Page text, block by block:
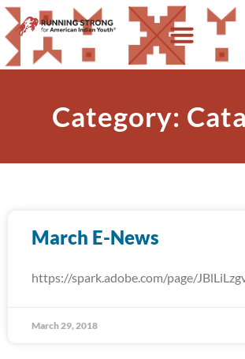
Category:
March E-News
https://spark.adobe.com/page/
March 29, 2018